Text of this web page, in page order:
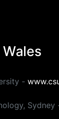
-
Sydney